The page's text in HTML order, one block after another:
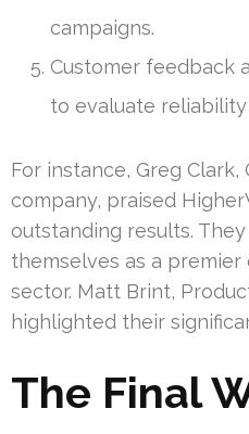
campaigns.
Customer feedback
to evaluate
For instance, Greg Clark,
company, praised
outstanding results.
themselves as a
sector. Matt Brint,
highlighted their
The Final